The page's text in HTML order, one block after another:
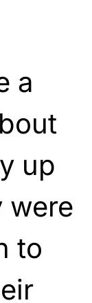
a
up
were
to